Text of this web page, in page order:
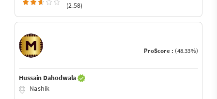
(2.58)
ProScore : (48.33%)
Hussain Dahodwala
Nashik